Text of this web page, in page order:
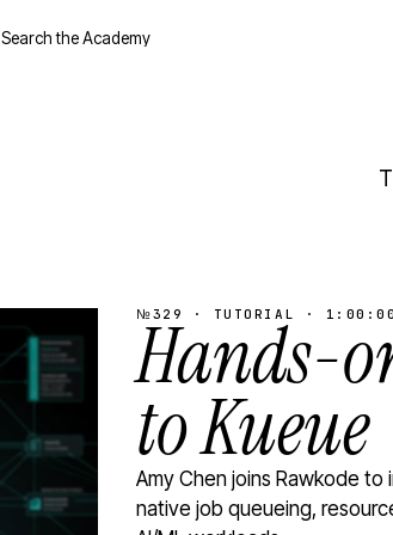
Search the Academy
№329 · TUTORIAL ·
Hands-
to Kueue
Amy Chen joins Rawkode
native job queueing,